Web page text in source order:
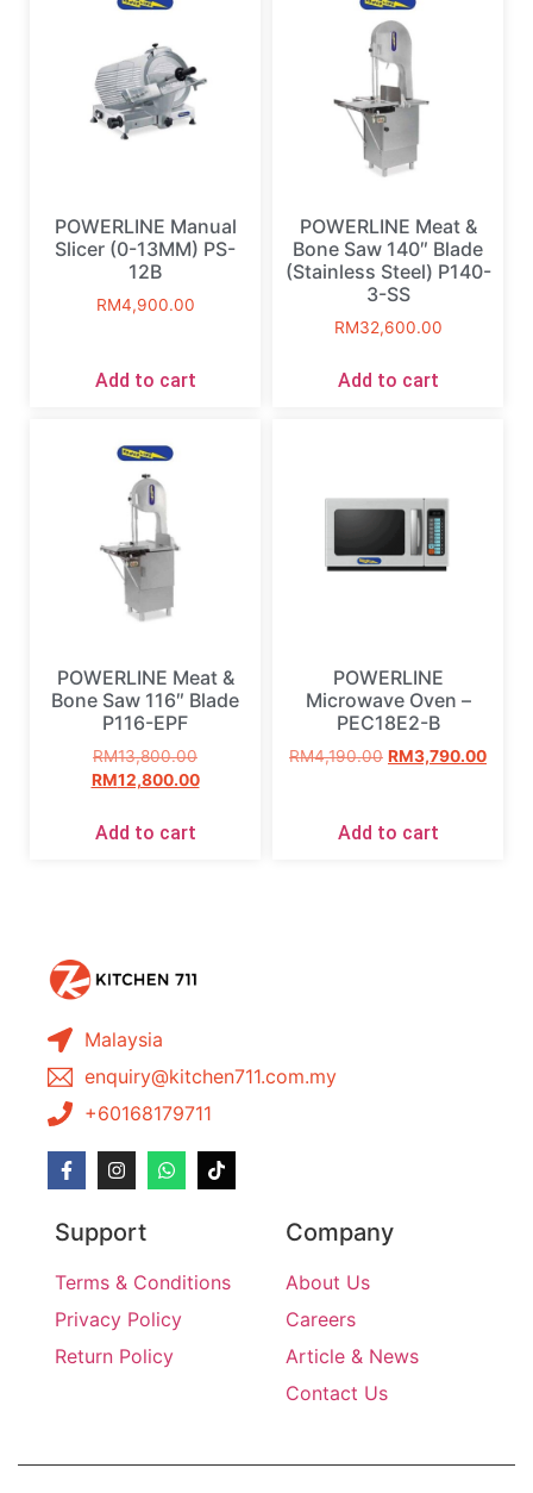
POWERLINE Manual
Slicer (0-13MM) PS-
12B
RM4,900.00
Add to cart
POWERLINE Meat &
Bone Saw 140″ Blade
(Stainless Steel) P140-
3-SS
RM32,600.00
Add to cart
POWERLINE Meat &
Bone Saw 116″ Blade
P116-EPF
RM13,800.00
RM12,800.00
Add to cart
POWERLINE
Microwave Oven –
PEC18E2-B
RM4,190.00 RM3,790.00
Add to cart
Malaysia
enquiry@kitchen711.com.my
+60168179711
Support
Terms & Conditions
Privacy Policy
Return Policy
Company
About Us
Careers
Article & News
Contact Us